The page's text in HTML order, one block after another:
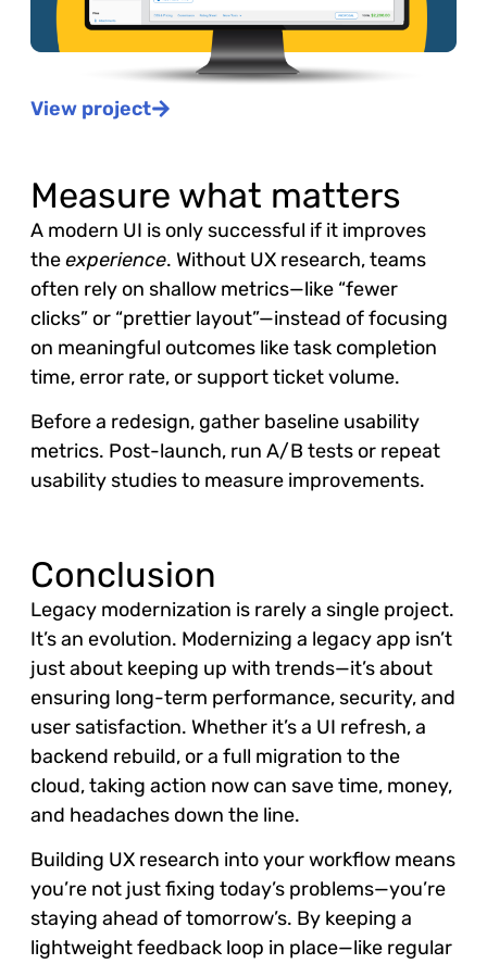
View project
Measure what matters
A modern UI is only successful if it improves
theexperience. Without UX research, teams
often rely on shallow metrics—like “fewer
clicks” or “prettier layout”—instead of focusing
on meaningful outcomes like task completion
time, error rate, or support ticket volume.
Before a redesign, gather baseline usability
metrics. Post-launch, run A/B tests or repeat
usability studies to measure improvements.
Conclusion
Legacy modernization is rarely a single project.
It’s an evolution. Modernizing a legacy app isn’t
just about keeping up with trends—it’s about
ensuring long-term performance, security, and
user satisfaction. Whether it’s a UI refresh, a
backend rebuild, or a full migration to the
cloud, taking action now can save time, money,
and headaches down the line.
Building UX research into your workflow means
you’re not just fixing today’s problems—you’re
staying ahead of tomorrow’s. By keeping a
lightweight feedback loop in place—like regular